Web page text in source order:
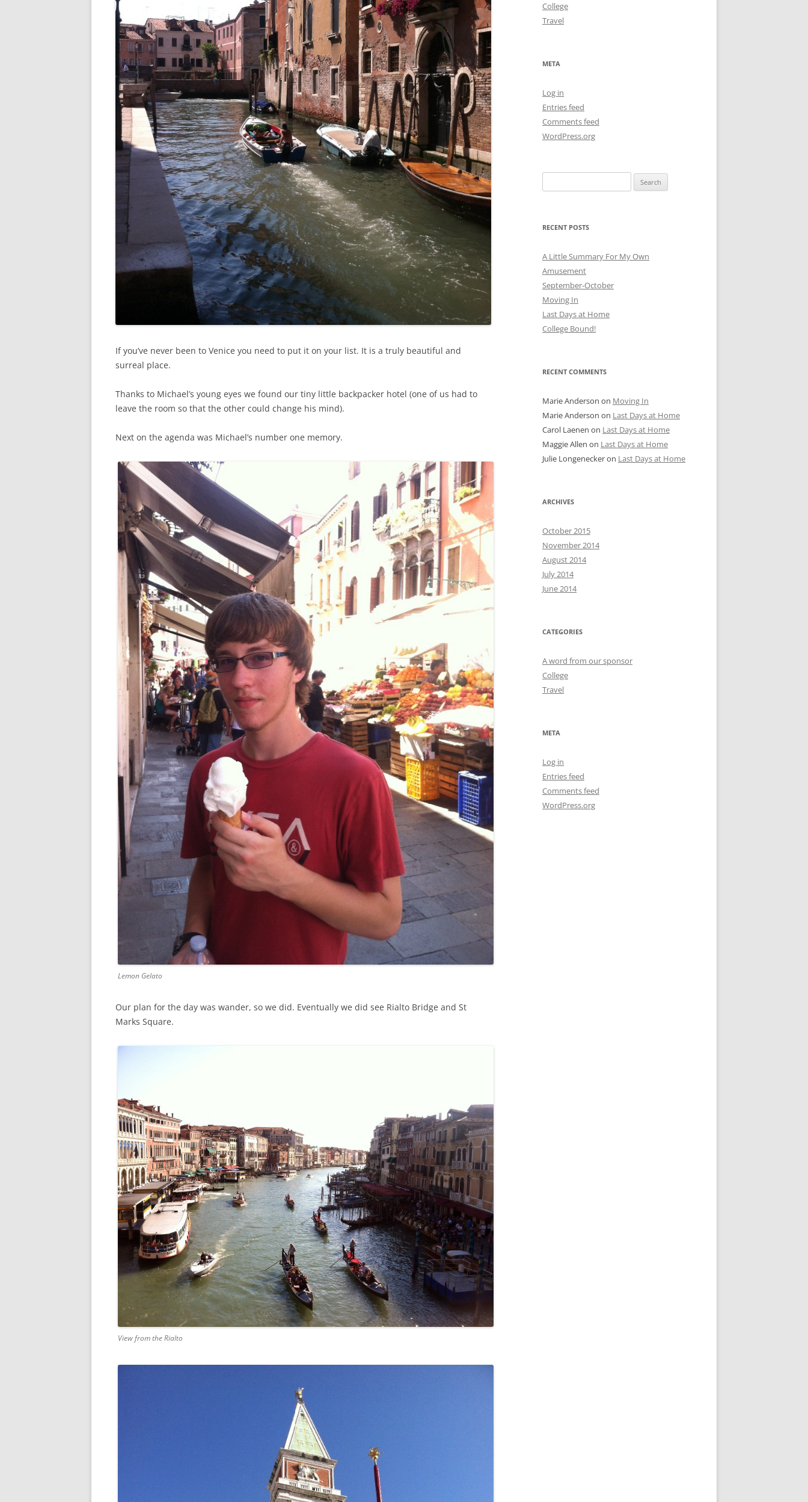
If you’ve never been to Venice you need to put it on your list. It is a truly beautiful and
surreal place.
Thanks to Michael’s young eyes we found our tiny little backpacker hotel (one of us had to
leave the room so that the other could change his mind).
Next on the agenda was Michael’s number one memory.
Lemon Gelato
Our plan for the day was wander, so we did. Eventually we did see Rialto Bridge and St
Marks Square.
View from the Rialto
College
Travel
META
Log in
Entries feed
Comments feed
WordPress.org
for:
RECENT POSTS
A Little Summary For My Own
Amusement
September-October
Moving In
Last Days at Home
College Bound!
RECENT COMMENTS
Marie Anderson on Moving In
Marie Anderson on Last Days at Home
Carol Laenen on Last Days at Home
Maggie Allen on Last Days at Home
Julie Longeneckeron Last Days at Home
ARCHIVES
October 2015
November 2014
August 2014
July 2014
June 2014
CATEGORIES
A word from our sponsor
College
Travel
META
Log in
Entries feed
Comments feed
WordPress.org